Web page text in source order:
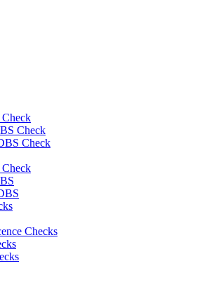
Check
Check
Checks